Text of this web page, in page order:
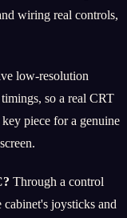
wiring real controls,
low-resolution
so a real CRT
piece for a genuine
Through a control
joysticks and